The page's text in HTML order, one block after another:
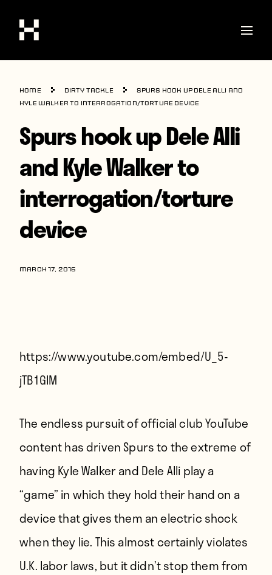
Shop
Stories
Interviews
Soccer
World Cup
United States
Latin America
Players
Home Dirty Tackle
Spurs hook up Dele Alli and
Kyle Walker to interrogation/torture device
Spurs hook up Dele Alli
and Kyle Walker to
interrogation/torture
device
MARCH 17, 2016
https://www.youtube.com/embed/U_5-
jTB1GlM
The endless pursuit of official club YouTube
content has driven Spurs to the extreme of
having Kyle Walker and Dele Alli play a
“game” in which they hold their hand on a
device that gives them an electric shock
when they lie. This almost certainly violates
U.K. labor laws, but it didn’t stop them from